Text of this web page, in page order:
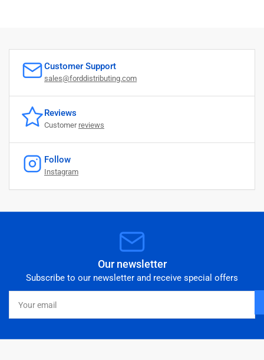
Customer Support
sales@forddistributing.com
Reviews
Customer reviews
Follow
Instagram
Our newsletter
Subscribe to our newsletter and receive special offers
email